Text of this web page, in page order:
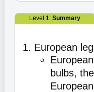
Level 1: Summary
1. European
bulbs,